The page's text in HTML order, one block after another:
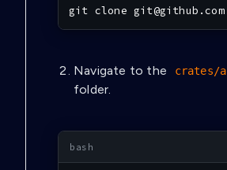
git clone
Navigate to the crates/
folder.